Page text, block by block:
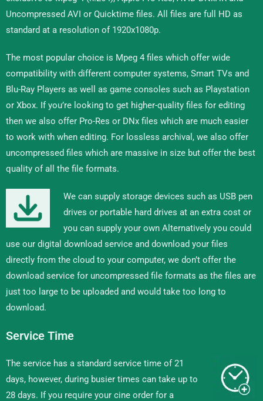
Uncompressed AVI or Quicktime files. All files are full HD as
standard at a resolution of 1920x1080p.
The most popular choice is Mpeg 4 files which offer wide
compatibility with different computer systems, Smart TVs and
Blu-Ray Players as well as game consoles such as Playstation
or Xbox. If you’re looking to get higher-quality files for editing
then we also offer Pro-Res or DNx files which are much easier
to work with when editing. For lossless archival, we also offer
uncompressed files which are massive in size but offer the best
quality of all the file formats.
We can supply storage devices such as USB pen
drives or portable hard drives at an extra cost or
you can supply your own Alternatively you could
use our digital download service and download your files
directly from the cloud to your computer, we don’t offer the
download service for uncompressed file formats as the files are
just too large to be uploaded and would take too long to
download.
Service Time
The service has a standard service time of 21
days, however, during busier times can take up to
28 days. If you require your cine order for a